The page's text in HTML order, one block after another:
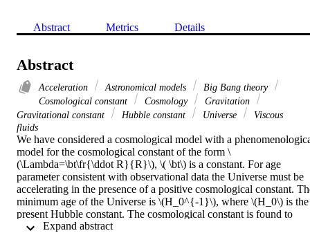
Abstract Metrics Details
Abstract
Acceleration Astronomical models
Big Bang theory
Cosmological constant
Cosmology
Gravitation
Gravitational constant
Hubble constant Universe
Viscous
fluids
We have considered a cosmological model with a
model for the cosmological constant of the form \
(\Lambda=\bt\fr{\ddot R}{R}\), \( \bt\) is a constant. For age
parameter consistent with observational data the Universe must be
accelerating in the presence of a positive cosmological constant.
minimum age of the Universe is \(H_0^{-1}\), where \(H_0\) is the
present Hubble constant. The cosmological constant is found to
decrease as \(t^{-2}\). Allowing the gravitational constant to